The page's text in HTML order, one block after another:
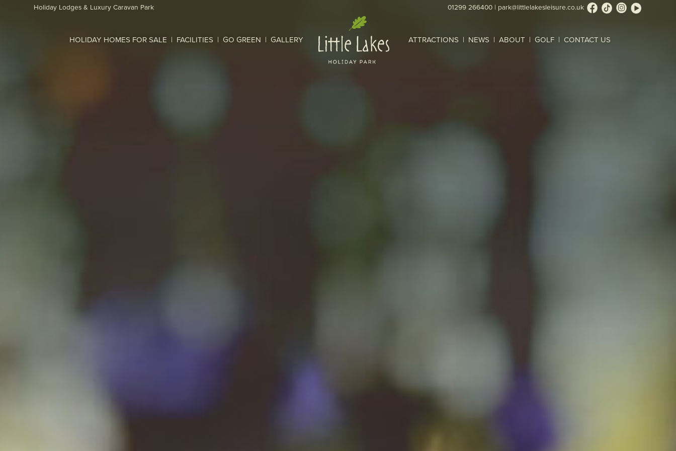
Skip to main contentHoliday Lodges & Luxury Caravan Park 01299 266400 | park@littlelakesleisure.co.uk
HOLIDAY HOMES FOR SALE FACILITIES GO GREEN GALLERY ATTRACTIONS NEWS ABOUT GOLF CONTACT US